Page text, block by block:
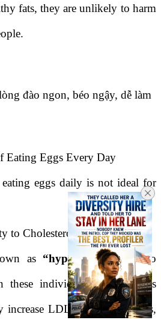
fats, they are unlikely to harm
Eating Eggs Every Day
eggs daily is not ideal for
to Cholesterol
as “hyper-responders”to
these individuals, eating eggs
LDL cholesterol levels,